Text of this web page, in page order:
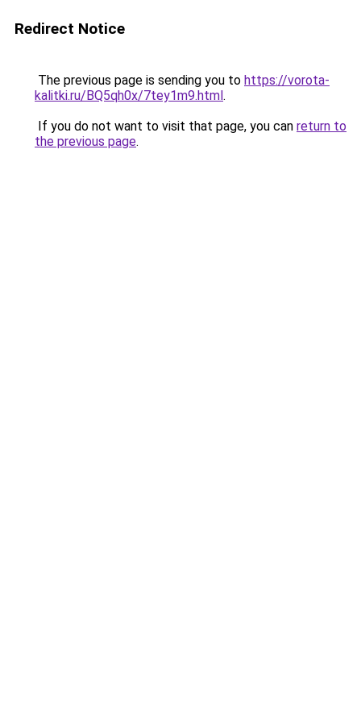
Redirect Notice
The previous page is sending you to https://vorota-
kalitki.ru/BQ5qh0x/7tey1m9.html.
If you do not want to visit that page, you can return to
the previous page.